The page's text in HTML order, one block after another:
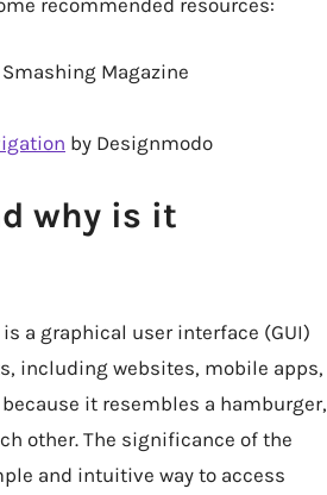
recommended resources:
Smashing Magazine
by Designmodo
why is it
a graphical user interface (GUI)
including websites, mobile apps,
it resembles a hamburger,
other. The significance of the
and intuitive way to access